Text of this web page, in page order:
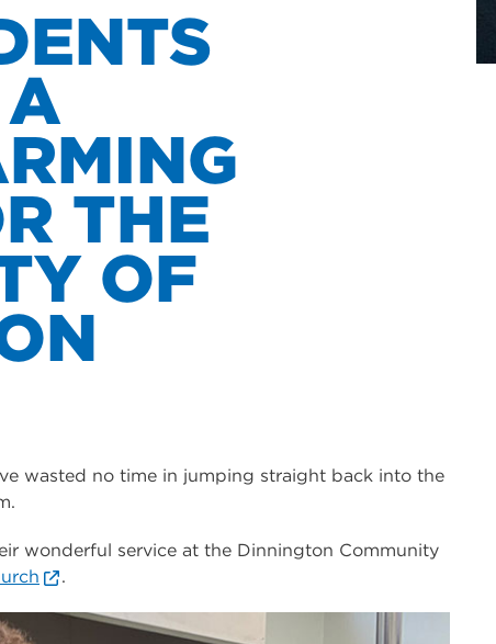
THE
OF
wasted no time in jumping straight back into the
wonderful service at the Dinnington Community
.